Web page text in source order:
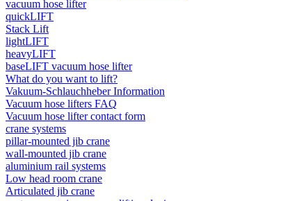
vacuum hose lifter
quickLIFT
Stack Lift
lightLIFT
heavyLIFT
baseLIFT vacuum hose lifter
What do you want to lift?
Vakuum-Schlauchheber Information
Vacuum hose lifters FAQ
Vacuum hose lifter contact form
crane systems
pillar-mounted jib crane
wall-mounted jib crane
aluminium rail systems
Low head room crane
Articulated jib crane